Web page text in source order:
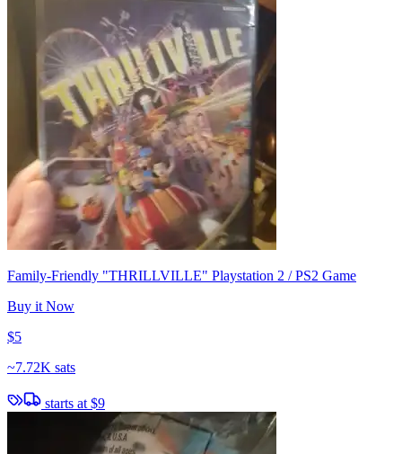
Family-Friendly "THRILLVILLE" Playstation 2 / PS2 Game
Buy it Now
$5
~7.72K sats
starts at $9